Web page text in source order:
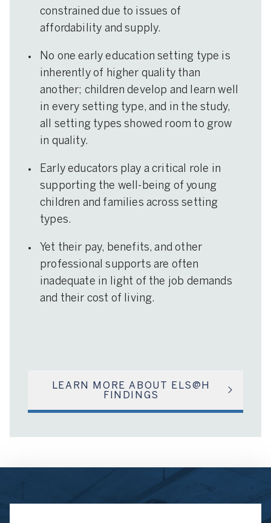
constrained due to issues of
affordability and supply.
No one early education setting type is
inherently of higher quality than
another; children develop and learn well
in every setting type, and in the study,
all setting types showed room to grow
in quality.
Early educators play a critical role in
supporting the well-being of young
children and families across setting
types.
Yet their pay, benefits, and other
professional supports are often
inadequate in light of the job demands
and their cost of living.
LEARN MORE ABOUT ELS@H
FINDINGS